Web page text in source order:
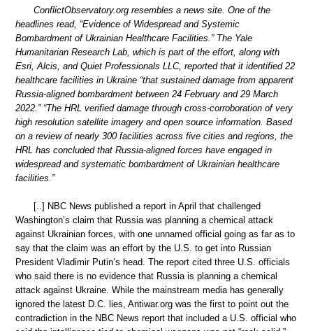
ConflictObservatory.org resembles a news site. One of the
headlines read, “Evidence of Widespread and Systemic
Bombardment of Ukrainian Healthcare Facilities.” The Yale
Humanitarian Research Lab, which is part of the effort, along with
Esri, Alcis, and Quiet Professionals LLC, reported that it identified 22
healthcare facilities in Ukraine “that sustained damage from apparent
Russia-aligned bombardment between 24 February and 29 March
2022.” “The HRL verified damage through cross-corroboration of very
high resolution satellite imagery and open source information. Based
on a review of nearly 300 facilities across five cities and regions, the
HRL has concluded that Russia-aligned forces have engaged in
widespread and systematic bombardment of Ukrainian healthcare
facilities.”
[..] NBC News published a report in April that challenged
Washington’s claim that Russia was planning a chemical attack
against Ukrainian forces, with one unnamed official going as far as to
say that the claim was an effort by the U.S. to get into Russian
President Vladimir Putin’s head. The report cited three U.S. officials
who said there is no evidence that Russia is planning a chemical
attack against Ukraine. While the mainstream media has generally
ignored the latest D.C. lies, Antiwar.org was the first to point out the
contradiction in the NBC News report that included a U.S. official who